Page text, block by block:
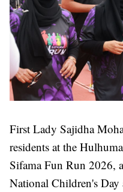
First Lady Sajidha
residents at the
Sifama Fun Run 2026,
National Children's Day